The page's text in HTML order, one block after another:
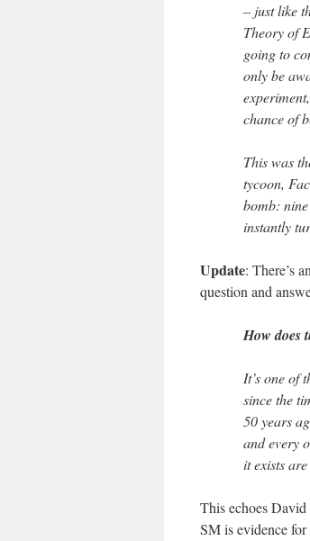
– just like
Theory of
going to
only be
chance of
This was
tycoon,
bomb:
instantly
Update: There’s an
question and
How does
It’s one of
since the
50 years
and every
it exists
This echoes David
SM is evidence